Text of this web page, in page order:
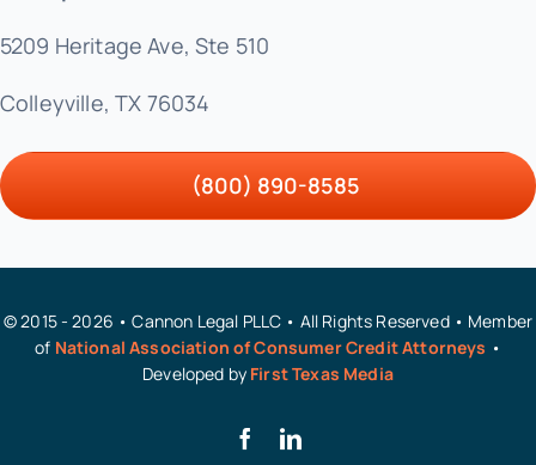
5209 Heritage Ave, Ste 510
Colleyville, TX 76034
(800) 890-8585
© 2015 - 2026 • Cannon Legal PLLC • All Rights Reserved • Member
of National Association of Consumer Credit Attorneys •
Developed by First Texas Media